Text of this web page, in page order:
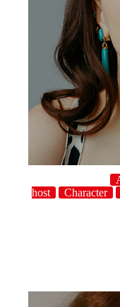
host
Character